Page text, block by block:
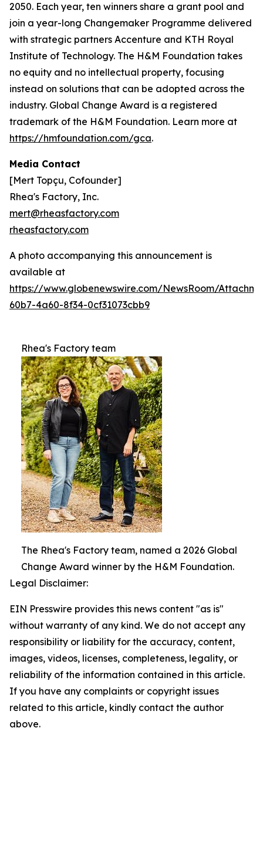
2050. Each year, ten winners share a grant pool and
join a year-long Changemaker Programme delivered
with strategic partners Accenture and KTH Royal
Institute of Technology. The H&M Foundation takes
no equity and no intellectual property, focusing
instead on solutions that can be adopted across the
industry. Global Change Award is a registered
trademark of the H&M Foundation. Learn more at
https://hmfoundation.com/gca.
Media Contact
[Mert Topçu, Cofounder]
Rhea's Factory, Inc.
mert@rheasfactory.com
rheasfactory.com
A photo accompanying this announcement is
available at
https://www.globenewswire.com/NewsRoom/
60b7-4a60-8f34-0cf31073cbb9
Rhea's Factory team
The Rhea's Factory team, named a 2026 Global
Change Award winner by the H&M Foundation.
Legal Disclaimer:
EIN Presswire provides this news content "as is"
without warranty of any kind. We do not accept any
responsibility or liability for the accuracy, content,
images, videos, licenses, completeness, legality, or
reliability of the information contained in this article.
If you have any complaints or copyright issues
related to this article, kindly contact the author
above.